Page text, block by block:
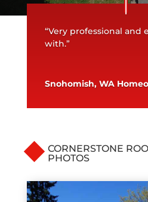
“Very professional and
with.”
Snohomish, WA
CORNERSTONE
PHOTOS